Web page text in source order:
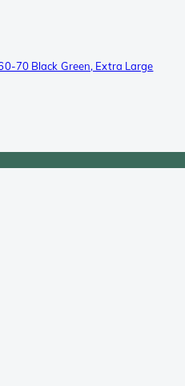
70 Black Green, Extra Large